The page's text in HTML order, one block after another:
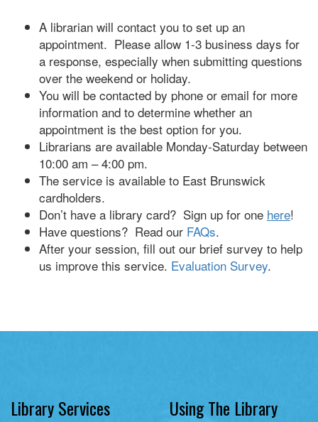
A librarian will contact you to set up an
appointment. Please allow 1-3 business days for
a response, especially when submitting questions
over the weekend or holiday.
You will be contacted by phone or email for more
information and to determine whether an
appointment is the best option for you.
Librarians are available Monday-Saturday between
10:00 am – 4:00 pm.
The service is available to East Brunswick
cardholders.
Don’t have a library card? Sign up for one here!
Have questions? Read our FAQs.
After your session, fill out our brief survey to help
us improve this service. Evaluation Survey.
Library Services Using The Library